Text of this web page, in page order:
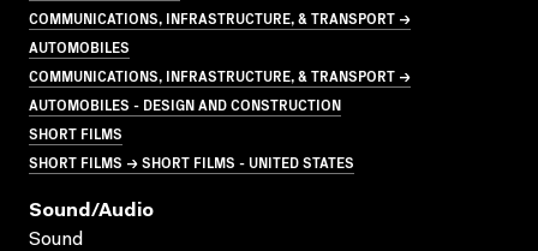
COMMUNICATIONS, INFRASTRUCTURE, & TRANSPORT →
AUTOMOBILES
COMMUNICATIONS, INFRASTRUCTURE, & TRANSPORT →
AUTOMOBILES - DESIGN AND CONSTRUCTION
SHORT FILMS
SHORT FILMS → SHORT FILMS - UNITED STATES
Sound/audio
Sound